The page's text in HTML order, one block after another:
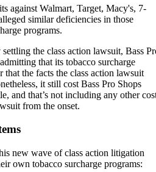
against Walmart, Target, Macy's, 7-
similar deficiencies in those
programs.
the class action lawsuit, Bass
that its tobacco surcharge
the facts the class action lawsuit
it still cost Bass Pro Shops
and that’s not including any other
from the onset.
new wave of class action litigation
own tobacco surcharge programs: